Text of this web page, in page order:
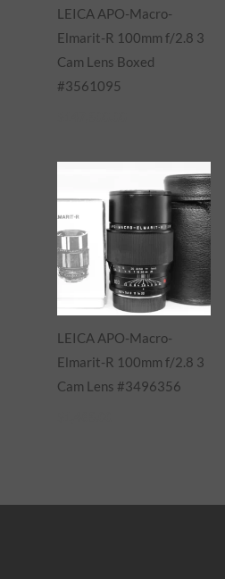
LEICA APO-Macro-
Elmarit-R 100mm f/2.8 3
Cam Lens Boxed
#3561095
LEICA APO-Macro-
Elmarit-R 100mm f/2.8 3
Cam Lens #3496356